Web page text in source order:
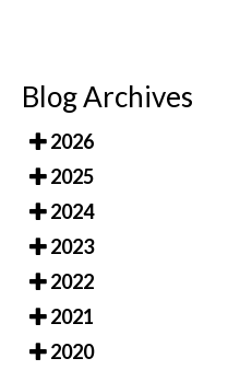
Blog Archives
2026
2025
2024
2023
2022
2021
2020